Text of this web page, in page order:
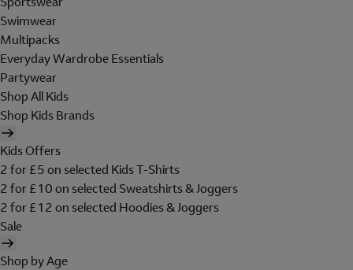
Swimwear
Multipacks
Everyday Wardrobe Essentials
Partywear
Shop All Kids
Shop Kids Brands
Kids Offers
2 for £5 on selected Kids T-Shirts
2 for £10 on selected Sweatshirts & Joggers
2 for £12 on selected Hoodies & Joggers
Sale
Shop by Age